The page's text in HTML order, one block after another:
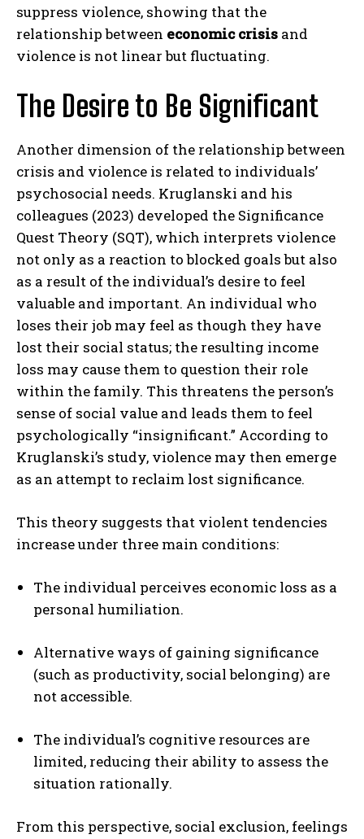
suppress violence, showing that the
relationship between economic crisis and
violence is not linear but fluctuating.
The Desire to Be Significant
Another dimension of the relationship between
crisis and violence is related to individuals’
psychosocial needs. Kruglanski and his
colleagues (2023) developed the Significance
Quest Theory (SQT), which interprets violence
not only as a reaction to blocked goals but also
as a result of the individual’s desire to feel
valuable and important. An individual who
loses their job may feel as though they have
lost their social status; the resulting income
loss may cause them to question their role
within the family. This threatens the person’s
sense of social value and leads them to feel
psychologically “insignificant.” According to
Kruglanski’s study, violence may then emerge
as an attempt to reclaim lost significance.
This theory suggests that violent tendencies
increase under three main conditions:
The individual perceives economic loss as a
personal humiliation.
Alternative ways of gaining significance
(such as productivity, social belonging) are
not accessible.
The individual’s cognitive resources are
limited, reducing their ability to assess the
situation rationally.
From this perspective, social exclusion, feelings